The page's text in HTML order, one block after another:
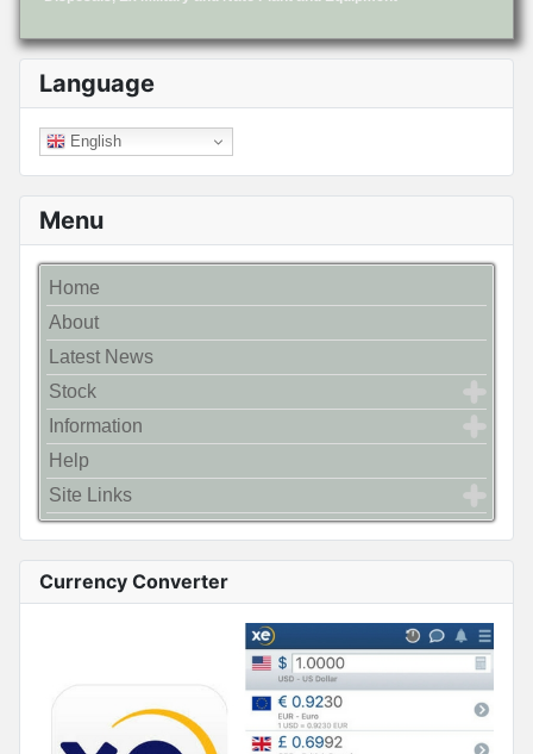
Language
English
Menu
Home
About
Latest News
Stock
Information
Help
Site Links
Currency Converter